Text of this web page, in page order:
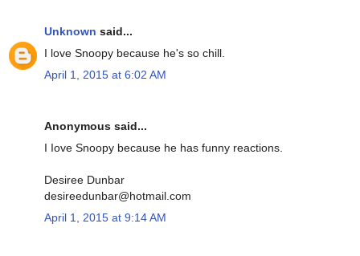
Unknown said...
I love Snoopy because he's so chill.
April 1, 2015 at 6:02 AM
Anonymous said...
I Iove Snoopy because he has funny reactions.
Desiree Dunbar
desireedunbar@hotmail.com
April 1, 2015 at 9:14 AM